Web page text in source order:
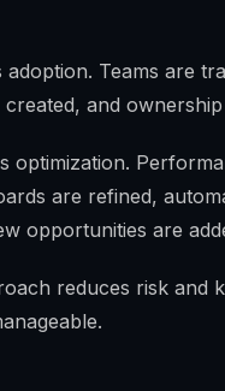
Teams are
and ownership
optimization.
are refined,
opportunities are
reduces risk and